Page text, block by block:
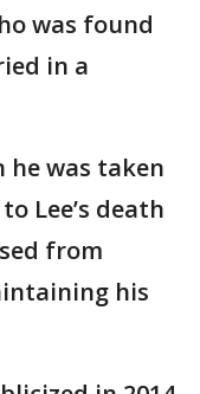
was found
in a
he was taken
Lee’s death
from
his